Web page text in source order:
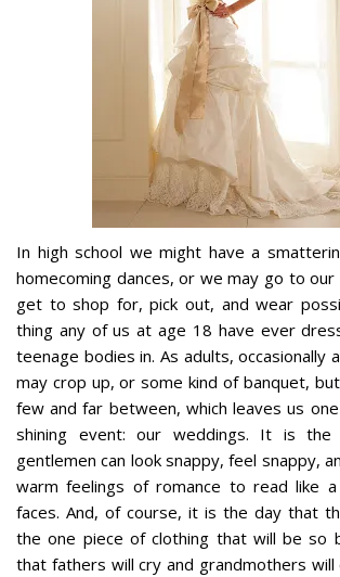
In high school we might have a
homecoming dances, or we may go to our
get to shop for, pick out, and wear
thing any of us at age 18 have ever
teenage bodies in. As adults, occasionally
may crop up, or some kind of banquet,
few and far between, which leaves us
shining event: our weddings. It is
gentlemen can look snappy, feel snappy,
warm feelings of romance to read like
faces. And, of course, it is the day that
the one piece of clothing that will be so
that fathers will cry and grandmothers